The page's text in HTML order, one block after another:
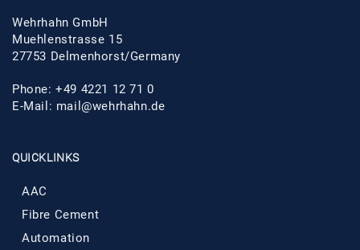
Wehrhahn GmbH
Muehlenstrasse 15
27753 Delmenhorst/Germany
Phone: +49 4221 12 71 0
E-Mail: mail@wehrhahn.de
QUICKLINKS
AAC
Fibre Cement
Automation